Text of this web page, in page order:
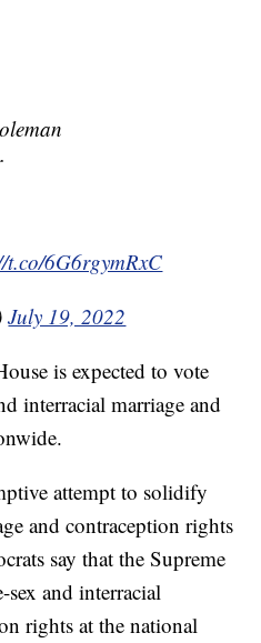
t.co/6G6rgymRxC
July 19, 2022
is expected to vote
interracial marriage and
attempt to solidify
and contraception rights
say that the Supreme
sex and interracial
rights at the national